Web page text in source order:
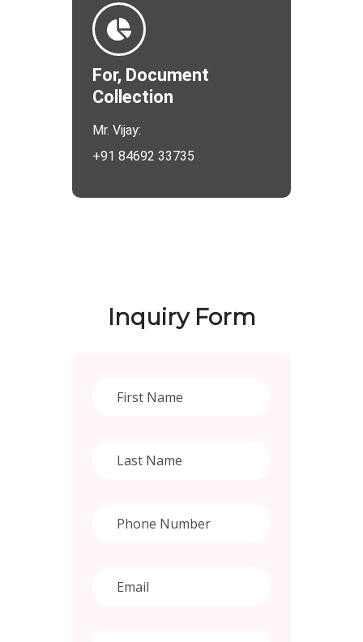
For, Document
Collection
Mr. Vijay:
+91 84692 33735
Inquiry Form